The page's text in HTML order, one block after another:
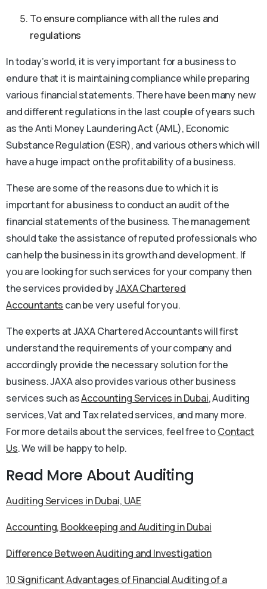
To ensure compliance with all the rules and
regulations
In today’s world, it is very important for a business to
endure that it is maintaining compliance while preparing
various financial statements. There have been many new
and different regulations in the last couple of years such
as the Anti Money Laundering Act (AML), Economic
Substance Regulation (ESR), and various others which will
have a huge impact on the profitability of a business.
These are some of the reasons due to which it is
important for a business to conduct an audit of the
financial statements of the business. The management
should take the assistance of reputed professionals who
can help the business in its growth and development. If
you are looking for such services for your company then
the services provided byJAXA Chartered
Accountants can be very useful for you.
The experts at JAXA Chartered Accountants will first
understand the requirements of your company and
accordingly provide the necessary solution for the
business. JAXA also provides various other business
services such asAccounting Services in Dubai, Auditing
services, Vat and Tax related services, and many more.
For more details about the services, feel free toContact
Us. We will be happy to help.
Read More About Auditing
Auditing Services in Dubai, UAE
Accounting, Bookkeeping and Auditing in Dubai
Difference Between Auditing and Investigation
10 Significant Advantages of Financial Auditing of a